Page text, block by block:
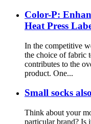
Color-P:
Heat Press
In the competitive
the choice of fabric
contributes to the
product. One...
Small socks
Think about your
particular brand? Is